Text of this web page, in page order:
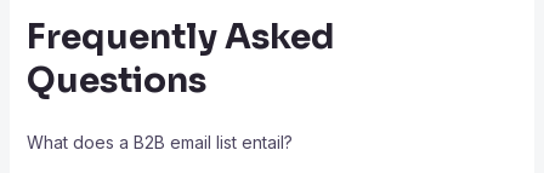
Frequently Asked
Questions
What does a B2B email list entail?